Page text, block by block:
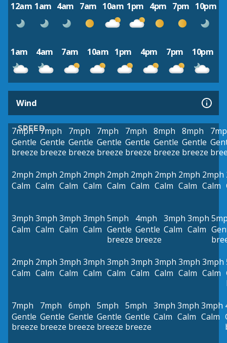
12am 1am 4am 7am 10am 1pm 4pm 7pm 10pm
1am 4am 7am 10am 1pm 4pm 7pm 10pm
Wind
SPEED
7mph
Gentle
breeze
7mph
Gentle
breeze
7mph
Gentle
breeze
7mph
Gentle
breeze
7mph
Gentle
breeze
8mph
Gentle
breeze
8mph
Gentle
breeze
2mph
Calm
2mph
Calm
2mph
Calm
2mph
Calm
2mph
Calm
2mph
Calm
2mph
Calm
2mph
Calm
2mph
Calm
3mph
Calm
3mph
Calm
3mph
Calm
3mph
Calm
5mph
Gentle
breeze
4mph
Gentle
breeze
3mph
Calm
3mph
Calm
2mph
Calm
2mph
Calm
3mph
Calm
3mph
Calm
3mph
Calm
3mph
Calm
3mph
Calm
3mph
Calm
3mph
Calm
7mph
Gentle
breeze
7mph
Gentle
breeze
6mph
Gentle
breeze
5mph
Gentle
breeze
5mph
Gentle
breeze
3mph
Calm
3mph
Calm
3mph
Calm